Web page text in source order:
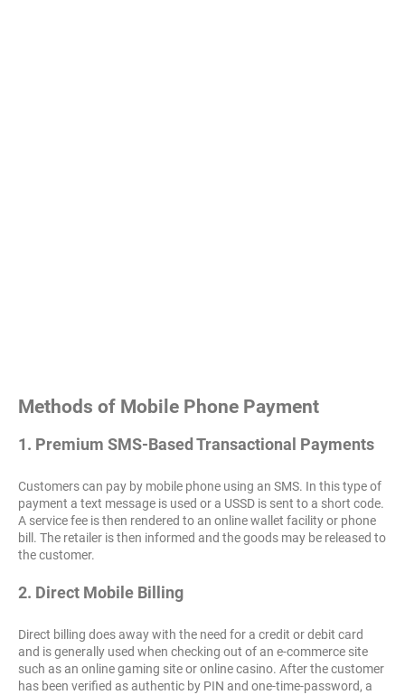
Methods of Mobile Phone Payment
1. Premium SMS-Based Transactional Payments
Customers can pay by mobile phone using an SMS. In this type of
payment a text message is used or a USSD is sent to a short code.
A service fee is then rendered to an online wallet facility or phone
bill. The retailer is then informed and the goods may be released to
the customer.
2. Direct Mobile Billing
Direct billing does away with the need for a credit or debit card
and is generally used when checking out of an e-commerce site
such as an online gaming site or online casino. After the customer
has been verified as authentic by PIN and one-time-password, a